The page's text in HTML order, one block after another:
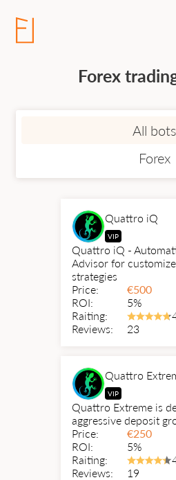
Forex
All bots
Forex
Quattro iQ
VIP
Quattro iQ -
Advisor for
strategies
Price:
€500
ROI:
5%
Raiting:
Reviews:
23
Quattro
VIP
Quattro Extreme is
aggressive deposit
Price:
€250
ROI:
5%
Raiting:
Reviews:
19